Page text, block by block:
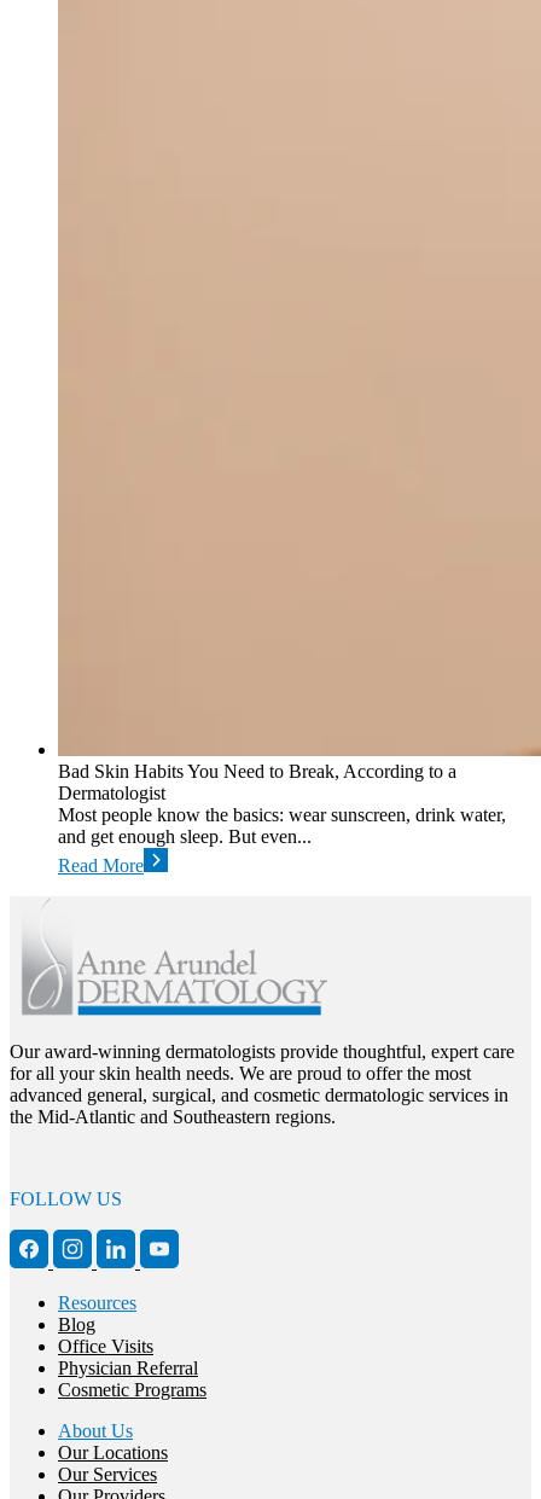
Bad Skin Habits You Need to Break, According to a
Dermatologist
Most people know the basics: wear sunscreen, drink water,
and get enough sleep. But even...
Read More
Our award-winning dermatologists provide thoughtful, expert care
for all your skin health needs. We are proud to offer the most
advanced general, surgical, and cosmetic dermatologic services in
the Mid-Atlantic and Southeastern regions.
FOLLOW US
Resources
Blog
Office Visits
Physician Referral
Cosmetic Programs
About Us
Our Locations
Our Services